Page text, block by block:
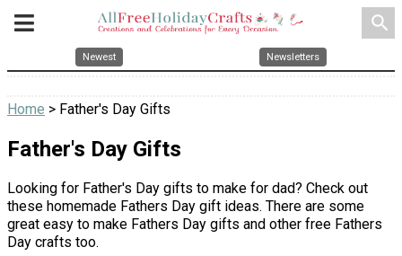
search
Newest Newsletters
Home > Father's Day Gifts
Father's Day Gifts
Looking for Father's Day gifts to make for dad? Check out
these homemade Fathers Day gift ideas. There are some
great easy to make Fathers Day gifts and other free Fathers
Day crafts too.